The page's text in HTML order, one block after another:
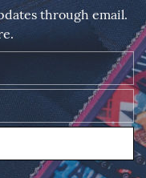
through email.